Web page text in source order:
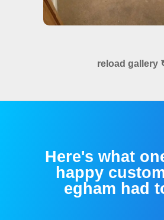
reload gallery
Here's what
happy
egham had